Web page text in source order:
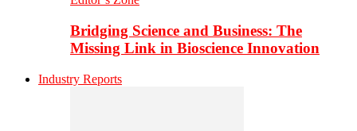
Bridging Science and Business: The
Missing Link in Bioscience Innovation
Industry Reports